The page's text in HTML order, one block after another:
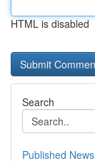
HTML is disabled
Search
Published News